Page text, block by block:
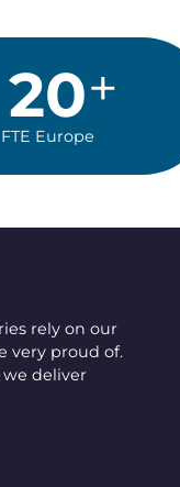
20
FTE Europe
rely on our
very proud of.
we deliver